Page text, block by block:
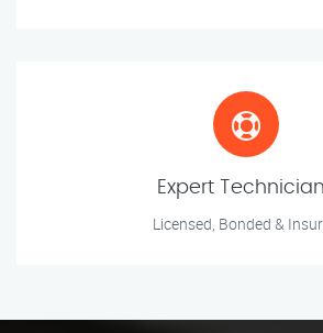
Expert
Licensed, Bonded &